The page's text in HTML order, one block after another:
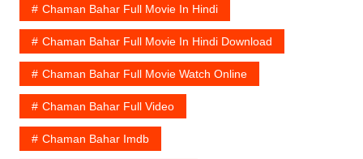
Chaman Bahar Full Movie In Hindi
Chaman Bahar Full Movie In Hindi Download
Chaman Bahar Full Movie Watch Online
Chaman Bahar Full Video
Chaman Bahar Imdb